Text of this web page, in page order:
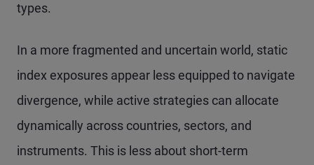
types.
In a more fragmented and uncertain world, static
index exposures appear less equipped to navigate
divergence, while active strategies can allocate
dynamically across countries, sectors, and
instruments. This is less about short-term